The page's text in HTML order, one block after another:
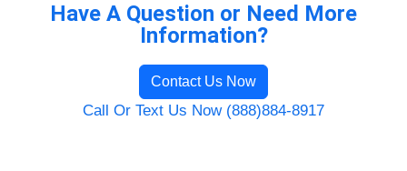
Have A Question or Need More
Information?
Contact Us Now
Call Or Text Us Now (888)884-8917